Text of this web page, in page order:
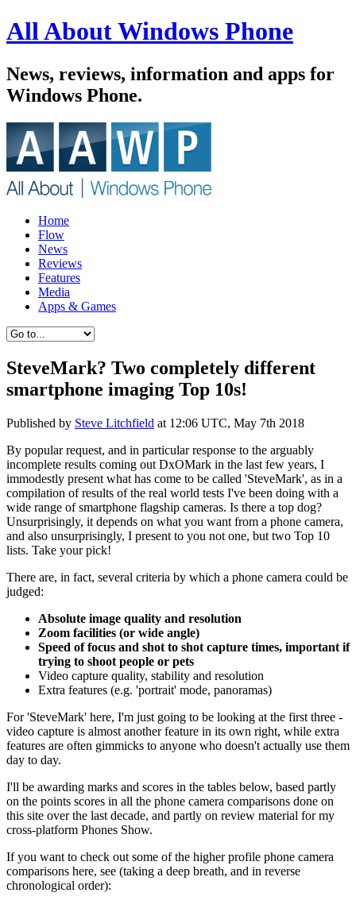
All About Windows Phone
News, reviews, information and apps for
Windows Phone.
Home
Flow
News
Reviews
Features
Media
Apps & Games
SteveMark? Two completely different
smartphone imaging Top 10s!
Published by Steve Litchfield at 12:06 UTC, May 7th 2018
By popular request, and in particular response to the arguably
incomplete results coming out DxOMark in the last few years, I
immodestly present what has come to be called 'SteveMark', as in a
compilation of results of the real world tests I've been doing with a
wide range of smartphone flagship cameras. Is there a top dog?
Unsurprisingly, it depends on what you want from a phone camera,
and also unsurprisingly, I present to you not one, but two Top 10
lists. Take your pick!
There are, in fact, several criteria by which a phone camera could be
judged:
Absolute image quality and resolution
Zoom facilities (or wide angle)
Speed of focus and shot to shot capture times, important if
trying to shoot people or pets
Video capture quality, stability and resolution
Extra features (e.g. 'portrait' mode, panoramas)
For 'SteveMark' here, I'm just going to be looking at the first three -
video capture is almost another feature in its own right, while extra
features are often gimmicks to anyone who doesn't actually use them
day to day.
I'll be awarding marks and scores in the tables below, based partly
on the points scores in all the phone camera comparisons done on
this site over the last decade, and partly on review material for my
cross-platform Phones Show.
If you want to check out some of the higher profile phone camera
comparisons here, see (taking a deep breath, and in reverse
chronological order):